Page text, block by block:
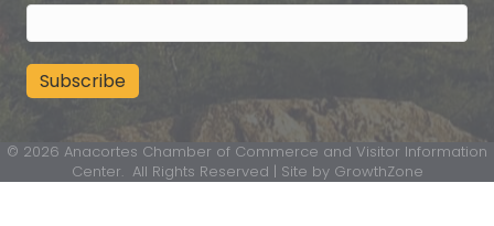
© 2026 Anacortes Chamber of Commerce and Visitor Information
Center. All Rights Reserved | Site by GrowthZone